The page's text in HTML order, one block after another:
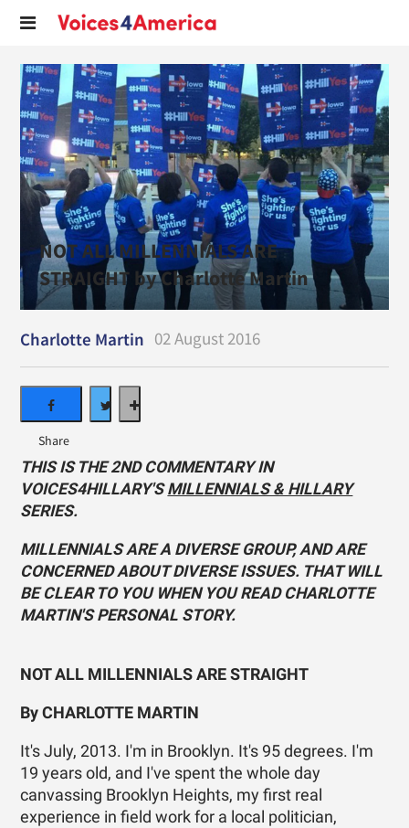
NOT ALL MILLENNIALS ARE
STRAIGHT by Charlotte Martin
Charlotte Martin 02 August 2016
THIS IS THE 2ND COMMENTARY IN
VOICES4HILLARY'SMILLENNIALS & HILLARY
SERIES.
MILLENNIALS ARE A DIVERSE GROUP, AND ARE
CONCERNED ABOUT DIVERSE ISSUES. THAT WILL
BE CLEAR TO YOU WHEN YOU READ CHARLOTTE
MARTIN'S PERSONAL STORY.
NOT ALL MILLENNIALS ARE STRAIGHT
By CHARLOTTE MARTIN
It's July, 2013. I'm in Brooklyn. It's 95 degrees. I'm
19 years old, and I've spent the whole day
canvassing Brooklyn Heights, my first real
experience in field work for a local politician,